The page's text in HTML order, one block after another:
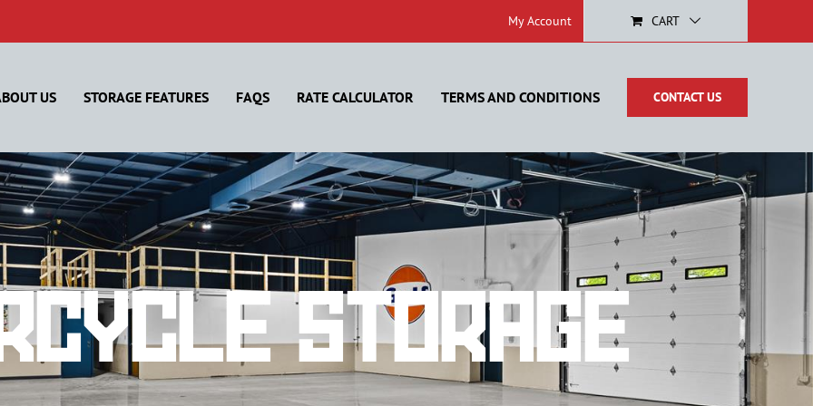
My Account CART
US STORAGE FEATURES FAQS RATE CALCULATOR TERMS AND CONDITIONS CONTACT US
Storage